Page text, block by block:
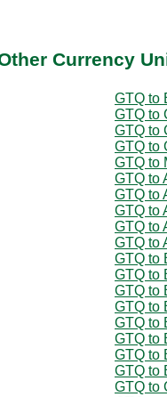
Currency
GTQ to
GTQ to
GTQ to
GTQ to
GTQ to
GTQ to
GTQ to
GTQ to
GTQ to
GTQ to
GTQ to
GTQ to
GTQ to
GTQ to
GTQ to
GTQ to
GTQ to
GTQ to
GTQ to